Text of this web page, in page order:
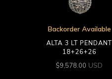
Backorder Available
ALTA 3 LT PENDANT
18+26+26
$9,578.00 USD